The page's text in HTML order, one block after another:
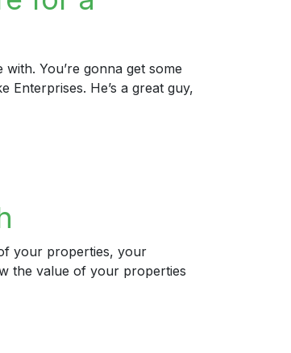
You’re gonna get some
Enterprises. He’s a great guy,
your properties, your
the value of your properties